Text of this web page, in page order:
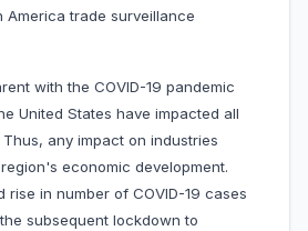
America trade surveillance
with the COVID-19 pandemic
United States have impacted all
any impact on industries
economic development.
rise in number of COVID-19 cases
subsequent lockdown to